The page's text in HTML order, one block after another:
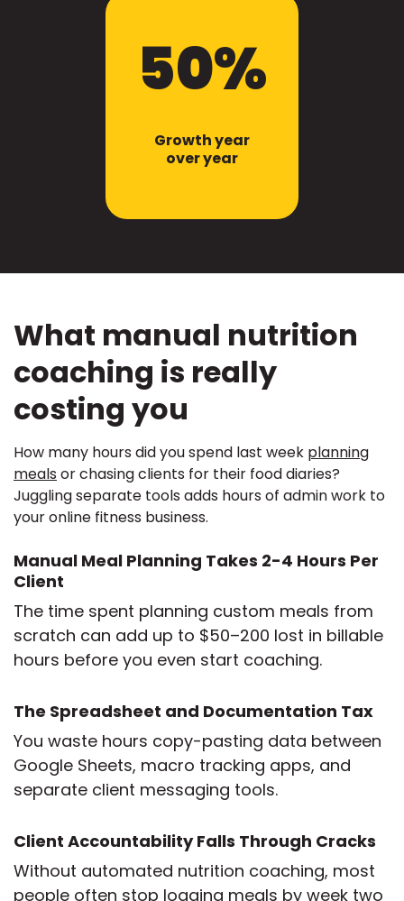
50%
Growth year
over year
What manual nutrition
coaching is really
costing you
How many hours did you spend last week planning
meals or chasing clients for their food diaries?
Juggling separate tools adds hours of admin work to
your online fitness business.
Manual Meal Planning Takes 2-4 Hours Per
Client
The time spent planning custom meals from
scratch can add up to $50–200 lost in billable
hours before you even start coaching.
The Spreadsheet and Documentation Tax
You waste hours copy-pasting data between
Google Sheets, macro tracking apps, and
separate client messaging tools.
Client Accountability Falls Through Cracks
Without automated nutrition coaching, most
people often stop logging meals by week two